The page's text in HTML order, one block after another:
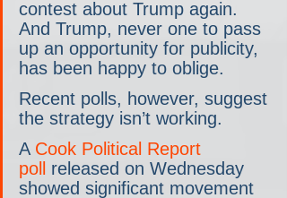
contest about Trump again.
And Trump, never one to pass
up an opportunity for publicity,
has been happy to oblige.
Recent polls, however, suggest
the strategy isn’t working.
A Cook Political Report
poll
released on Wednesday
showed significant movement